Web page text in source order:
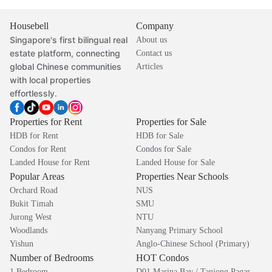
Housebell
Singapore's first bilingual real
estate platform, connecting
global Chinese communities
with local properties
effortlessly.
Company
About us
Contact us
Articles
Properties for Rent
HDB for Rent
Condos for Rent
Landed House for Rent
Properties for Sale
HDB for Sale
Condos for Sale
Landed House for Sale
Popular Areas
Orchard Road
Bukit Timah
Jurong West
Woodlands
Yishun
Properties Near Schools
NUS
SMU
NTU
Nanyang Primary School
Anglo-Chinese School (Primary)
Number of Bedrooms HOT Condos